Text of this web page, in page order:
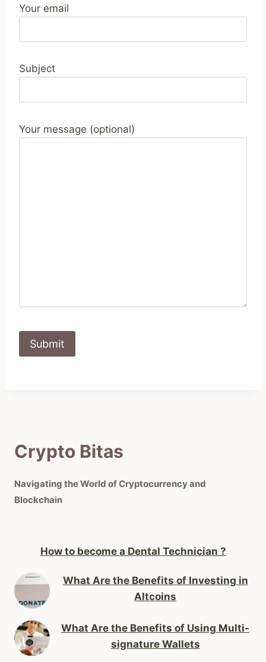
Your email
Subject
Your message (optional)
Crypto Bitas
Navigating the World of Cryptocurrency and
Blockchain
How to become a Dental Technician ?
What Are the Benefits of Investing in
Altcoins
What Are the Benefits of Using Multi-
signature Wallets